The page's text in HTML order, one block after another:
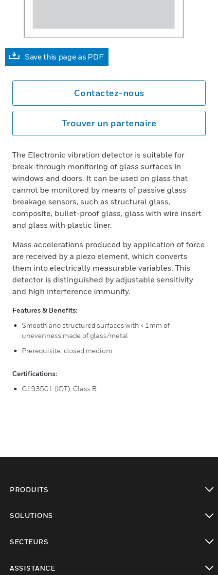
Save this page as PDF
Contactez-nous
Trouver un partenaire
The Electronic vibration detector is suitable for
break-through monitoring of glass surfaces in
windows and doors. It can be used on glass that
cannot be monitored by means of passive glass
breakage sensors, such as structural glass,
composite, bullet-proof glass, glass with wire insert
and glass with plastic liner.
Mass accelerations produced by application of force
are received by a piezo element, which converts
them into electrically measurable variables. This
detector is distinguished by adjustable sensitivity
and high interference immunity.
Features & Benefits:
Smooth and structured surfaces with < 1mm of
unevenness made of glass/metal
Prerequisite: closed medium
Certifications:
G193501 (IDT), Class B
PRODUITS
SOLUTIONS
SECTEURS
ASSISTANCE